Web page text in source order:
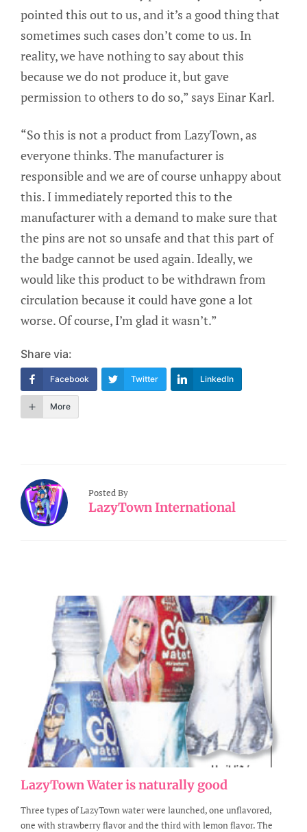
pointed this out to us, and it’s a good thing that
sometimes such cases don’t come to us. In
reality, we have nothing to say about this
because we do not produce it, but gave
permission to others to do so,” says Einar Karl.
“So this is not a product from LazyTown, as
everyone thinks. The manufacturer is
responsible and we are of course unhappy about
this. I immediately reported this to the
manufacturer with a demand to make sure that
the pins are not so unsafe and that this part of
the badge cannot be used again. Ideally, we
would like this product to be withdrawn from
circulation because it could have gone a lot
worse. Of course, I’m glad it wasn’t.”
Share via:
Facebook Twitter LinkedIn
More
Posted By
LazyTown International
LazyTown Water is naturally good
Three types of LazyTown water were launched, one unflavored,
one with strawberry flavor and the third with lemon flavor. The